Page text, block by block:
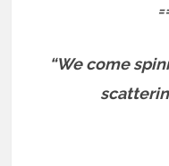
“We come